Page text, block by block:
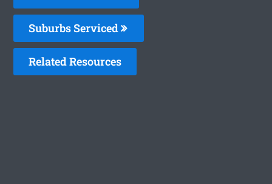
Suburbs Serviced
Related Resources